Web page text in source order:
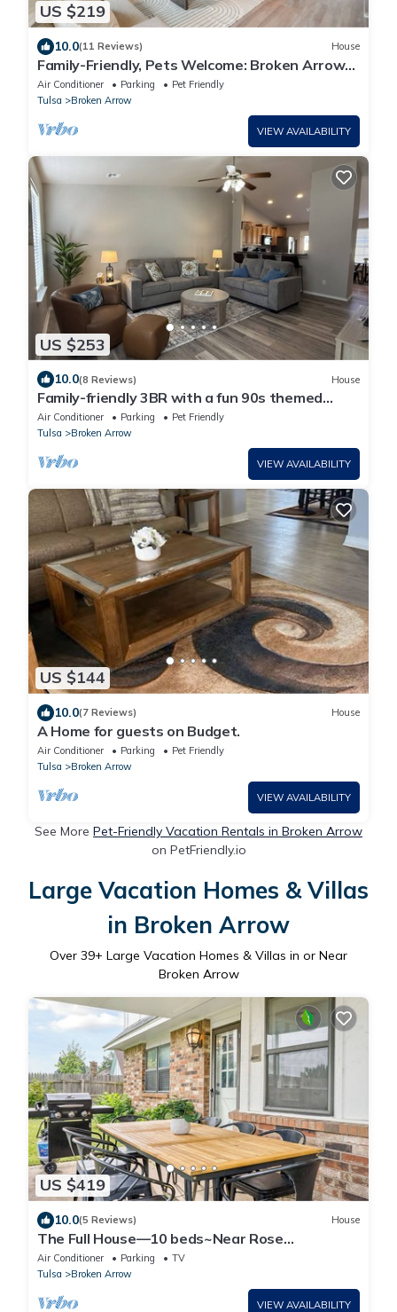
US $219
10.0(11 Reviews) House
Family-Friendly, Pets Welcome: Broken Arrow
Gem!
Air Conditioner Parking
Pet Friendly
Tulsa
Broken Arrow
VIEW AVAILABILITY
US $253
10.0(8 Reviews) House
Family-friendly 3BR with a fun 90s themed
game room, fenced yard & grill
Air Conditioner Parking
Pet Friendly
Tulsa
Broken Arrow
VIEW AVAILABILITY
US $144
10.0(7 Reviews) House
A Home for guests on Budget.
Air Conditioner Parking
Pet Friendly
Tulsa
Broken Arrow
VIEW AVAILABILITY
See More Pet-Friendly Vacation Rentals in Broken Arrow
on PetFriendly.io
Large Vacation Homes & Villas
in Broken Arrow
Over 39+ Large Vacation Homes & Villas in or Near
Broken Arrow
US $419
10.0(5 Reviews) House
The Full House—10 beds~Near Rose
District~Shuffleboard~Poker Room~Game
Room
Air Conditioner Parking
TV
Tulsa
Broken Arrow
VIEW AVAILABILITY